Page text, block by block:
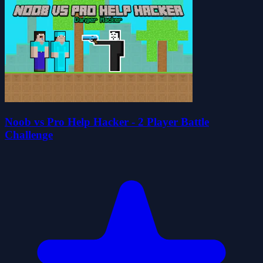
Noob vs Pro Help Hacker - 2 Player Battle
Challenge